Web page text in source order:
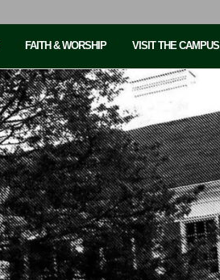
FAITH & WORSHIP VISIT THE CAMPUS